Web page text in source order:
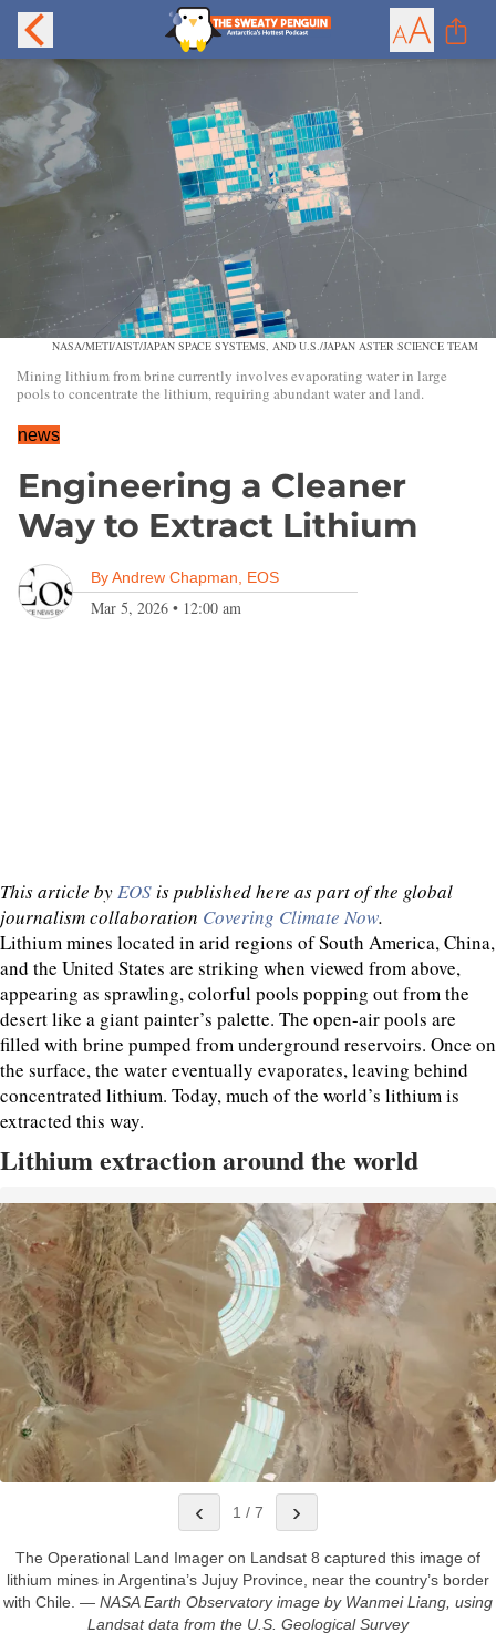
NASA/METI/AIST/JAPAN SPACE SYSTEMS, AND U.S./JAPAN ASTER SCIENCE TEAM
Mining lithium from brine currently involves evaporating water in large
pools to concentrate the lithium, requiring abundant water and land.
news
Engineering a Cleaner
Way to Extract Lithium
ByAndrew Chapman, EOS
Mar 5, 2026 • 12:00 am
This article byEOSis published here as part of the global
journalism collaboration Covering Climate Now.
Lithium mines located in arid regions of South America, China,
and the United States are striking when viewed from above,
appearing as sprawling, colorful pools popping out from the
desert like a giant painter’s palette. The open-air pools are
filled with brine pumped from underground reservoirs. Once on
the surface, the water eventually evaporates, leaving behind
concentrated lithium. Today, much of the world’s lithium is
extracted this way.
Lithium extraction around the world
‹ 1 / 7 ›
The Operational Land Imager on Landsat 8 captured this image of
lithium mines in Argentina’s Jujuy Province, near the country’s border
with Chile. — NASA Earth Observatory image by Wanmei Liang, using
Landsat data from the U.S. Geological Survey